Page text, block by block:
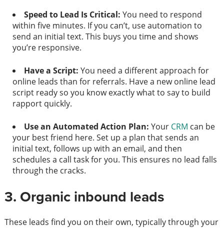
Speed to Lead Is Critical: You need to respond
within five minutes. If you can’t, use automation to
send an initial text. This buys you time and shows
you’re responsive.
Have a Script: You need a different approach for
online leads than for referrals. Have a new online lead
script ready so you know exactly what to say to build
rapport quickly.
Use an Automated Action Plan: Your CRM can be
your best friend here. Set up a plan that sends an
initial text, follows up with an email, and then
schedules a call task for you. This ensures no lead falls
through the cracks.
3. Organic inbound leads
These leads find you on their own, typically through your